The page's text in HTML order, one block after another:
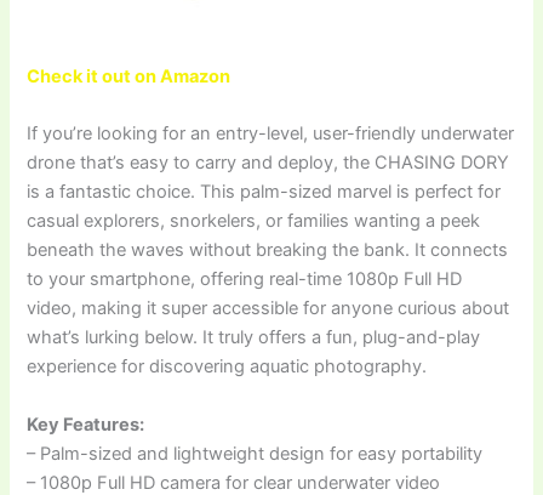
Check it out on Amazon
If you’re looking for an entry-level, user-friendly underwater
drone that’s easy to carry and deploy, the CHASING DORY
is a fantastic choice. This palm-sized marvel is perfect for
casual explorers, snorkelers, or families wanting a peek
beneath the waves without breaking the bank. It connects
to your smartphone, offering real-time 1080p Full HD
video, making it super accessible for anyone curious about
what’s lurking below. It truly offers a fun, plug-and-play
experience for discovering aquatic photography.
Key Features:
– Palm-sized and lightweight design for easy portability
– 1080p Full HD camera for clear underwater video